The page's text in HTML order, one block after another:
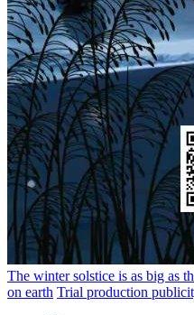
The winter solstice is as big as
on earth Trial production